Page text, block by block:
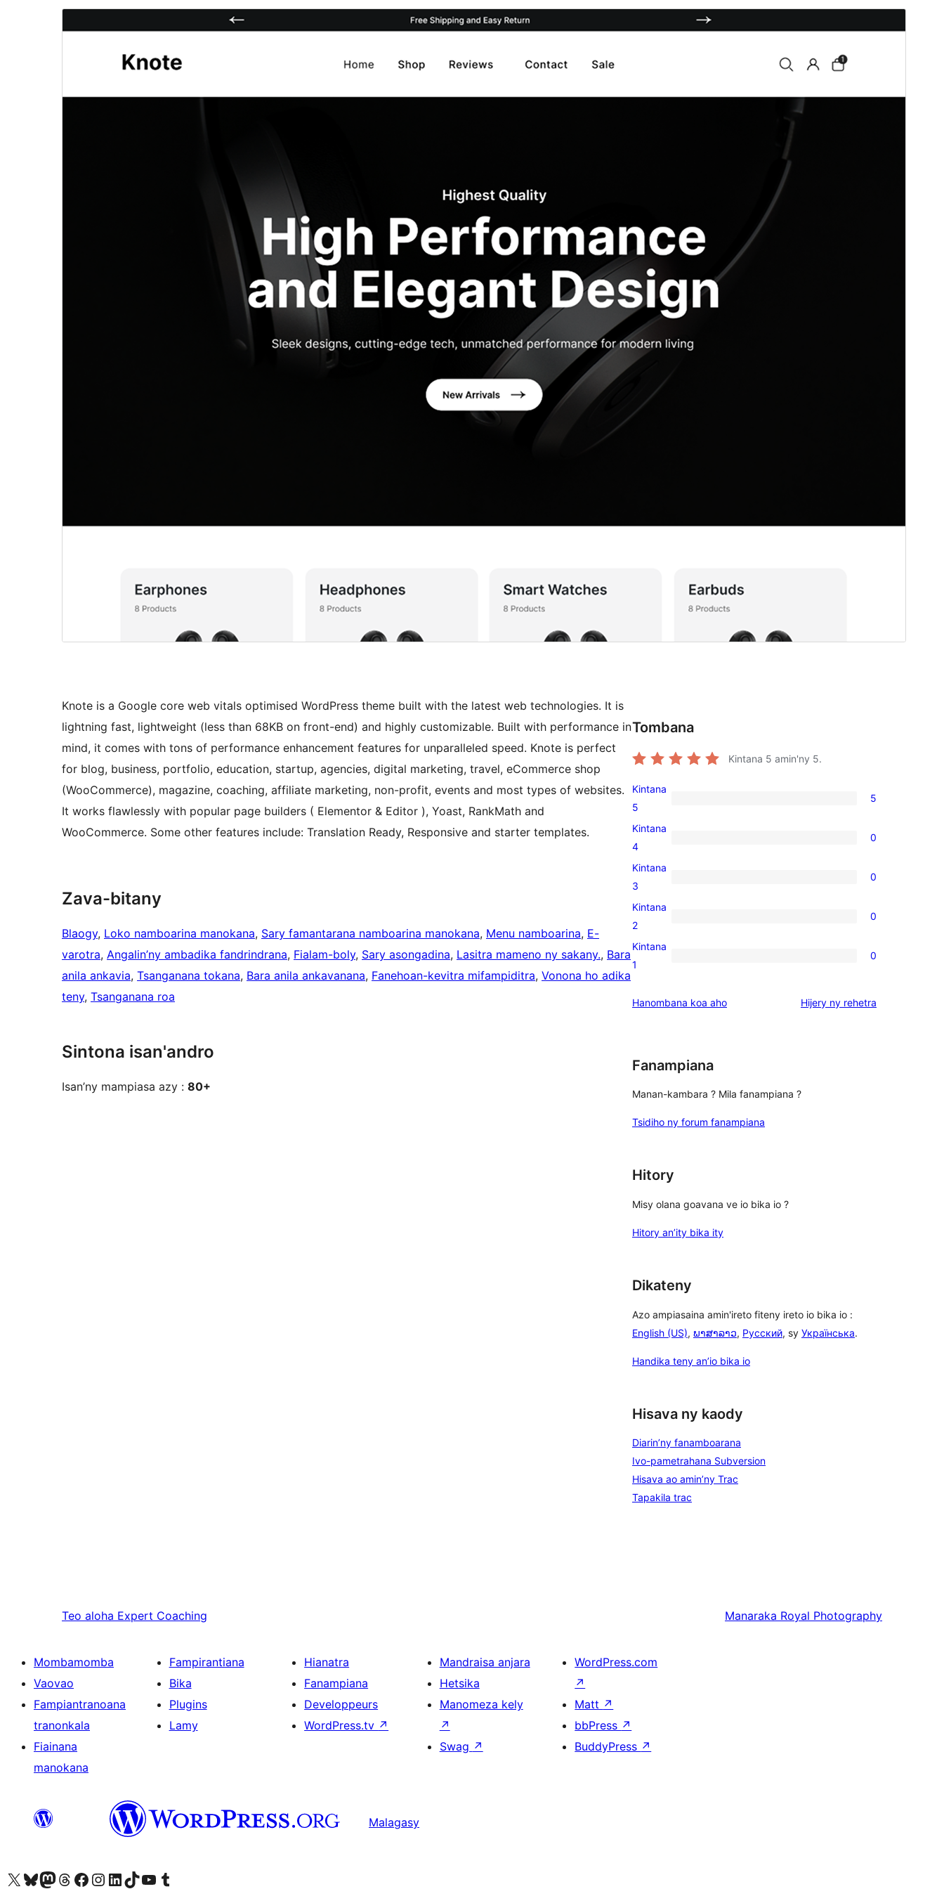
Hisintona
01 Janoary 2026
Laharan’andiany WordPress
5.2
Knote is a Google core web vitals optimised WordPress theme built with the latest web technologies. It is
lightning fast, lightweight (less than 68KB on front-end) and highly customizable. Built with performance in
mind, it comes with tons of performance enhancement features for unparalleled speed. Knote is perfect
for blog, business, portfolio, education, startup, agencies, digital marketing, travel, eCommerce shop
(WooCommerce), magazine, coaching, affiliate marketing, non-profit, events and most types of websites.
It works flawlessly with popular page builders ( Elementor & Editor ), Yoast, RankMath and
WooCommerce. Some other features include: Translation Ready, Responsive and starter templates.
Zava-bitany
Blaogy, Loko namboarina manokana, Sary famantarana namboarina manokana, Menu namboarina, E-
varotra, Angalin’ny ambadika fandrindrana, Fialam-boly, Sary asongadina, Lasitra mameno ny sakany., Bara
anila ankavia, Tsanganana tokana, Bara anila ankavanana, Fanehoan-kevitra mifampiditra, Vonona ho adika
teny, Tsanganana roa
Sintona isan'andro
Isan’ny mampiasa azy : 80+
Tombana
Kintana 5 amin'ny 5.
5
5-
star
Kintana
5
5
0
4-
star
Kintana
4
0
0
3-
star
Kintana
3
0
0
2-
star
Kintana
2
0
0
star
Kintana
1
0
Hanombana koa aho Hijery ny domberina
rehetra
Fanampiana
Manan-kambara ? Mila fanampiana ?
Tsidiho ny forum fanampiana
Hitory
Misy olana goavana ve io bika io ?
Hitory an’ity bika ity
Dikateny
Azo ampiasaina amin'ireto fiteny ireto io bika io :
English (US), ພາສາລາວ, Русский, sy Українська.
Handika teny an’io bika io
Hisava ny kaody
Diarin’ny fanamboarana
Ivo-pametrahana Subversion
Hisava ao amin’ny Trac
Tapakila trac
Teo aloha Expert Coaching Manaraka Royal Photography
Mombamomba
Vaovao
Fampiantranoana
tranonkala
Fiainana
manokana
Fampirantiana
Bika
Plugins
Lamy
Hianatra
Fanampiana
Developpeurs
WordPress.tv ↗
Mandraisa anjara
Hetsika
Manomeza kely
↗
Swag ↗
WordPress.com
↗
Matt ↗
bbPress ↗
BuddyPress ↗
Malagasy
Tsidiho ny kaonty X (twitter fahiny)
Visit our Bluesky account
Tsidiho ny kaonty Mastodon antsika
Visit our Threads account
Tsidiho ny pejy facebook
Tsidiho ny kaonty Instagram
Tsidiho ny Linkedin
Visit our TikTok account
Tsidiho ny Youtube
Visit our Tumblr account